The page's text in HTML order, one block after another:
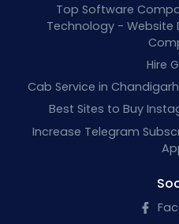
Top Software
Technology - Website
Hire
Cab Service in
Best Sites to Buy
Increase Telegram